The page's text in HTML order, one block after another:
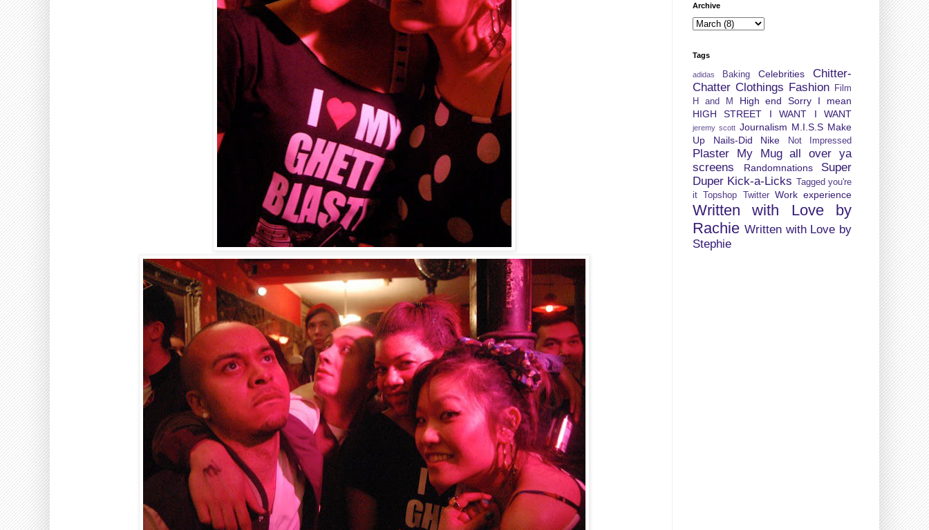
Archive
Tags
adidas Baking Celebrities
Chitter-
Chatter Clothings Fashion
Film
H and M
High end Sorry I mean
HIGH STREET
I WANT I WANT
jeremy scott Journalism M.I.S.S Make
Up
Nails-Did Nike Not Impressed
Plaster My Mug all over ya
screens
Randomnations
Super
Duper Kick-a-Licks Tagged you're
it Topshop Twitter Work experience
Written with Love by
Rachie Written with Love by
Stephie